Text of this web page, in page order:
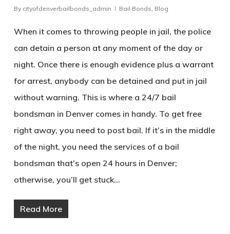
By cityofdenverbailbonds_admin Bail Bonds, Blog
When it comes to throwing people in jail, the police
can detain a person at any moment of the day or
night. Once there is enough evidence plus a warrant
for arrest, anybody can be detained and put in jail
without warning. This is where a 24/7 bail
bondsman in Denver comes in handy. To get free
right away, you need to post bail. If it’s in the middle
of the night, you need the services of a bail
bondsman that’s open 24 hours in Denver;
otherwise, you’ll get stuck…
Read More